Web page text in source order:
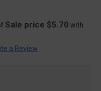
Sale price $5.70 with
a Review